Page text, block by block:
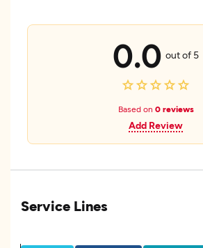
0.0 out of 5
Based on 0 reviews
Add Review
Service Lines